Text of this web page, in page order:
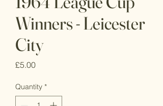
Winners - Leicester
City
£5.00Price
Quantity *